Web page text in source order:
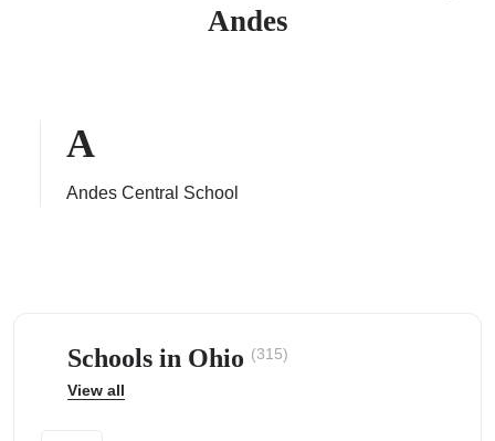
Andes
A
Andes Central School
Schools in Ohio (315)
View all